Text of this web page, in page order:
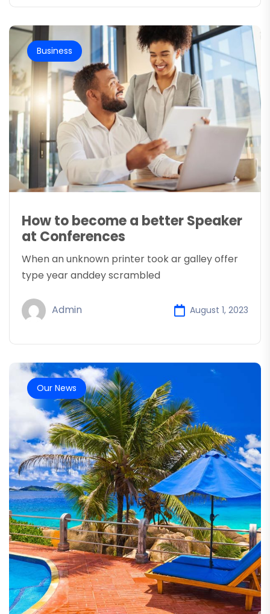
Business
How to become a better Speaker
at Conferences
When an unknown printer took ar galley offer
type year anddey scrambled
Admin August 1, 2023
Our News